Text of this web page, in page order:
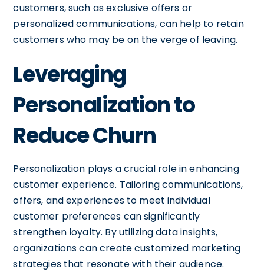
customers, such as exclusive offers or
personalized communications, can help to retain
customers who may be on the verge of leaving.
Leveraging
Personalization to
Reduce Churn
Personalization plays a crucial role in enhancing
customer experience. Tailoring communications,
offers, and experiences to meet individual
customer preferences can significantly
strengthen loyalty. By utilizing data insights,
organizations can create customized marketing
strategies that resonate with their audience.